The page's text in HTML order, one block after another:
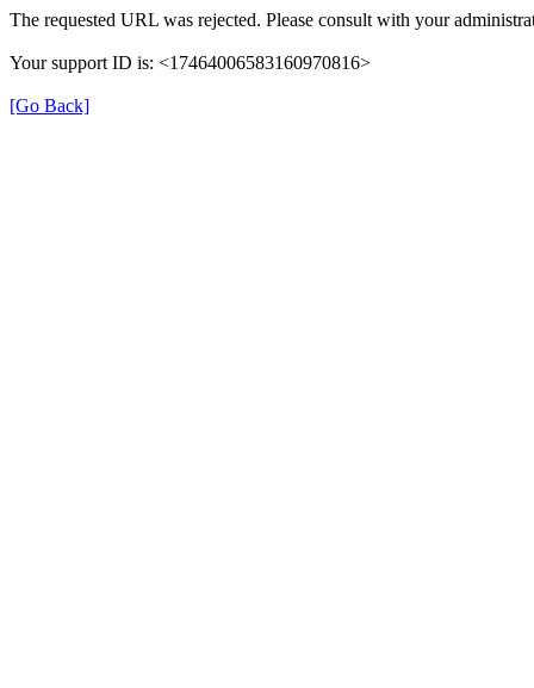
The requested URL was rejected. Please consult with your
Your support ID is: <17464006583160970816>
[Go Back]